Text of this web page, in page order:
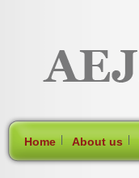
Home| About us|